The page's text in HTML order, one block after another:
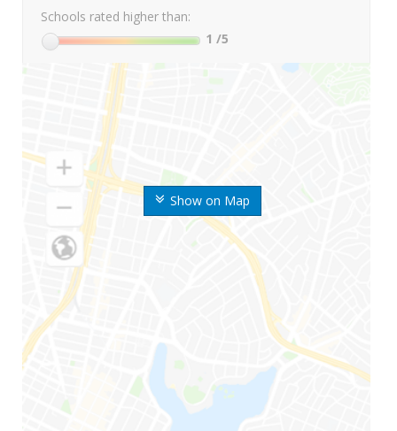
Show on Map
Schools rated higher than:
1 /5